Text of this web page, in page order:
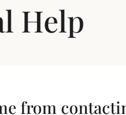
Help
from